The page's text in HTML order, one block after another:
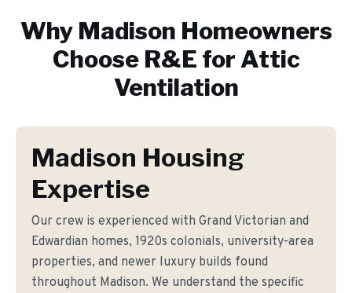
Why Madison Homeowners
Choose R&E for Attic
Ventilation
Madison Housing
Expertise
Our crew is experienced with Grand Victorian and
Edwardian homes, 1920s colonials, university-area
properties, and newer luxury builds found
throughout Madison. We understand the specific